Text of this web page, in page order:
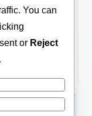
You can
or Reject